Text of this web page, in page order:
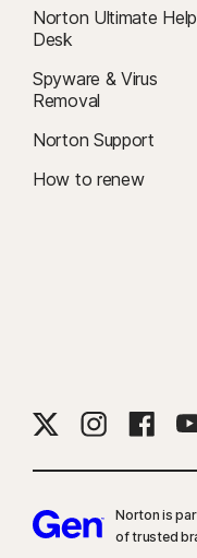
Norton Ultimate Help
Desk
Spyware & Virus
Removal
Norton Support
How to renew
Norton is
of trusted